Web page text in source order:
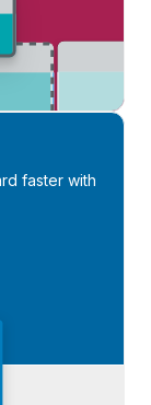
faster with